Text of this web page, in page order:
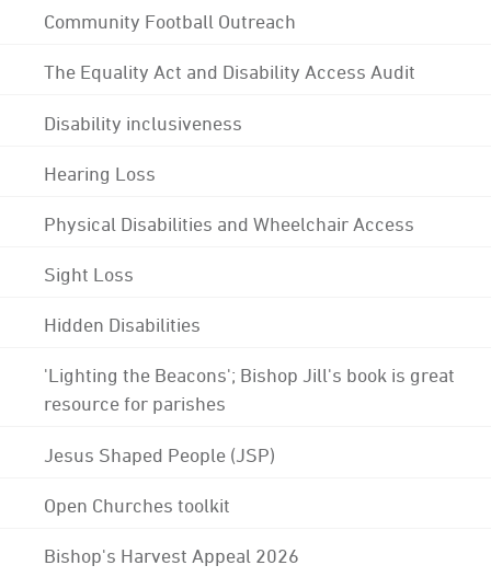
Community Football Outreach
The Equality Act and Disability Access Audit
Disability inclusiveness
Hearing Loss
Physical Disabilities and Wheelchair Access
Sight Loss
Hidden Disabilities
'Lighting the Beacons'; Bishop Jill's book is great
resource for parishes
Jesus Shaped People (JSP)
Open Churches toolkit
Bishop's Harvest Appeal 2026